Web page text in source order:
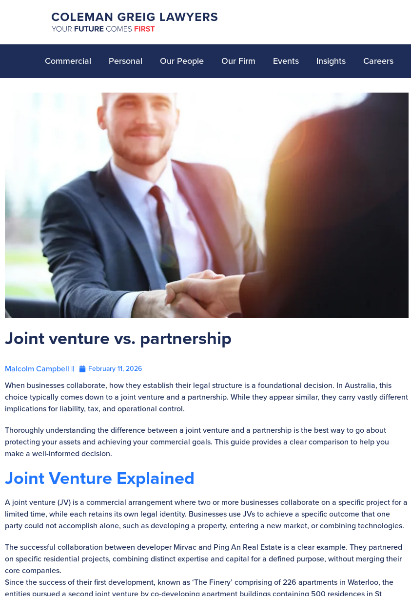
Commercial Personal Our People Our Firm Events Insights Careers
Joint venture vs. partnership
Malcolm Campbell || February 11, 2026
When businesses collaborate, how they establish their legal structure is a foundational decision. In Australia, this
choice typically comes down to a joint venture and a partnership. While they appear similar, they carry vastly different
implications for liability, tax, and operational control.
Thoroughly understanding the difference between a joint venture and a partnership is the best way to go about
protecting your assets and achieving your commercial goals. This guide provides a clear comparison to help you
make a well-informed decision.
Joint Venture Explained
A joint venture (JV) is a commercial arrangement where two or more businesses collaborate on a specific project for a
limited time, while each retains its own legal identity. Businesses use JVs to achieve a specific outcome that one
party could not accomplish alone, such as developing a property, entering a new market, or combining technologies.
The successful collaboration between developer Mirvac and Ping An Real Estate is a clear example. They partnered
on specific residential projects, combining distinct expertise and capital for a defined purpose, without merging their
core companies.
Since the success of their first development, known as ‘The Finery’ comprising of 226 apartments in Waterloo, the